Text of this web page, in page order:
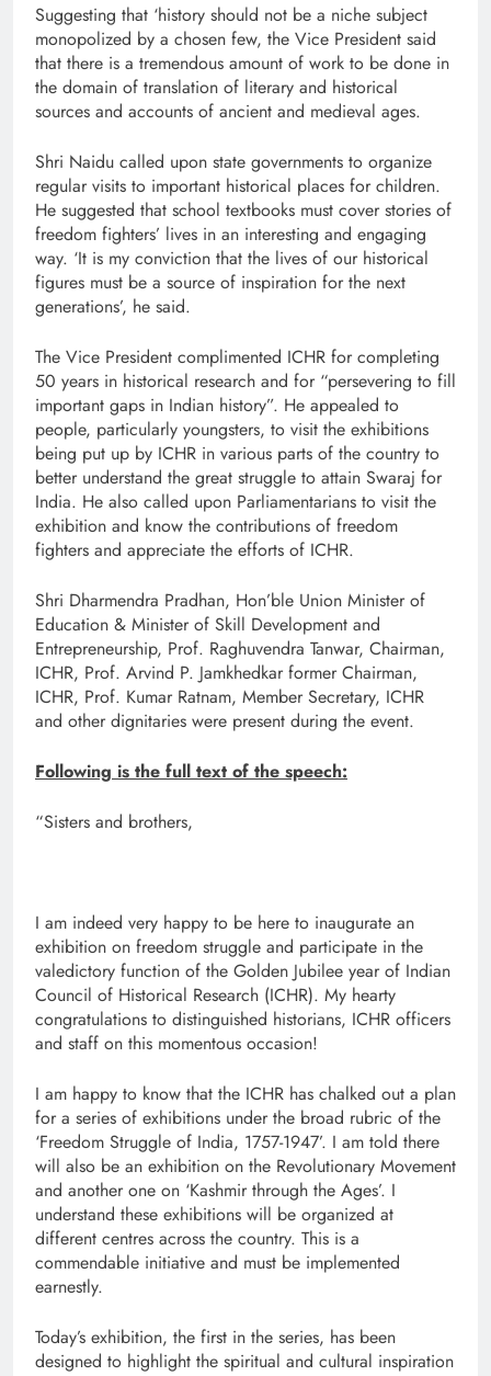
Suggesting that ‘history should not be a niche subject
monopolized by a chosen few, the Vice President said
that there is a tremendous amount of work to be done in
the domain of translation of literary and historical
sources and accounts of ancient and medieval ages.
Shri Naidu called upon state governments to organize
regular visits to important historical places for children.
He suggested that school textbooks must cover stories of
freedom fighters’ lives in an interesting and engaging
way. ‘It is my conviction that the lives of our historical
figures must be a source of inspiration for the next
generations’, he said.
The Vice President complimented ICHR for completing
50 years in historical research and for “persevering to fill
important gaps in Indian history”. He appealed to
people, particularly youngsters, to visit the exhibitions
being put up by ICHR in various parts of the country to
better understand the great struggle to attain Swaraj for
India. He also called upon Parliamentarians to visit the
exhibition and know the contributions of freedom
fighters and appreciate the efforts of ICHR.
Shri Dharmendra Pradhan, Hon’ble Union Minister of
Education & Minister of Skill Development and
Entrepreneurship, Prof. Raghuvendra Tanwar, Chairman,
ICHR, Prof. Arvind P. Jamkhedkar former Chairman,
ICHR, Prof. Kumar Ratnam, Member Secretary, ICHR
and other dignitaries were present during the event.
Following is the full text of the speech:
“Sisters and brothers,
I am indeed very happy to be here to inaugurate an
exhibition on freedom struggle and participate in the
valedictory function of the Golden Jubilee year of Indian
Council of Historical Research (ICHR). My hearty
congratulations to distinguished historians, ICHR officers
and staff on this momentous occasion!
I am happy to know that the ICHR has chalked out a plan
for a series of exhibitions under the broad rubric of the
‘Freedom Struggle of India, 1757-1947’. I am told there
will also be an exhibition on the Revolutionary Movement
and another one on ‘Kashmir through the Ages’. I
understand these exhibitions will be organized at
different centres across the country. This is a
commendable initiative and must be implemented
earnestly.
Today’s exhibition, the first in the series, has been
designed to highlight the spiritual and cultural inspiration